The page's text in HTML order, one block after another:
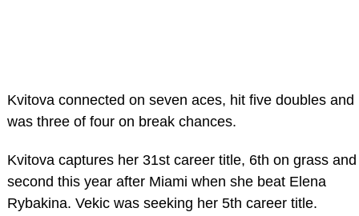
Kvitova connected on seven aces, hit five doubles and
was three of four on break chances.
Kvitova captures her 31st career title, 6th on grass and
second this year after Miami when she beat Elena
Rybakina. Vekic was seeking her 5th career title.